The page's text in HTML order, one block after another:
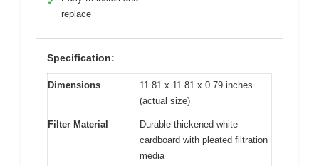
replace
Specification:
Dimensions
11.81 x 11.81 x 0.79 inches
(actual size)
Filter Material
Durable thickened white
cardboard with pleated filtration
media